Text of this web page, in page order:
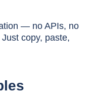
— no APIs, no
copy, paste,